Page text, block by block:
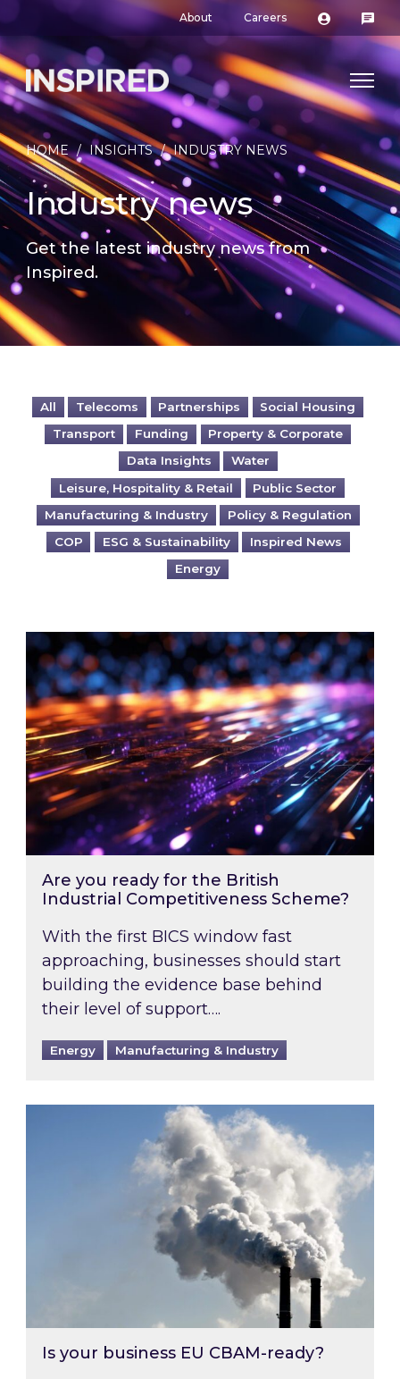
About Careers
HOME / INSIGHTS / INDUSTRY NEWS
Industry news
Get the latest industry news from
Inspired.
All Telecoms Partnerships
Social Housing
Transport
Funding
Property & Corporate
Data Insights
Water
Leisure, Hospitality & Retail
Public Sector
Manufacturing & Industry
Policy & Regulation
COP
ESG & Sustainability
Inspired News
Energy
Are you ready for the British Industrial
Are you ready for the British
Industrial Competitiveness Scheme?
With the first BICS window fast
approaching, businesses should start
building the evidence base behind
their level of support….
Energy Manufacturing & Industry
Is your business EU CBAM-ready?
Is your business EU CBAM-ready?